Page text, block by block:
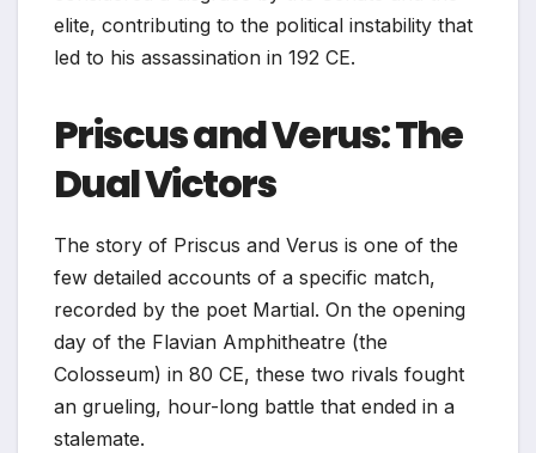
elite, contributing to the political instability that
led to his assassination in 192 CE.
Priscus and Verus: The
Dual Victors
The story of Priscus and Verus is one of the
few detailed accounts of a specific match,
recorded by the poet Martial. On the opening
day of the Flavian Amphitheatre (the
Colosseum) in 80 CE, these two rivals fought
an grueling, hour-long battle that ended in a
stalemate.